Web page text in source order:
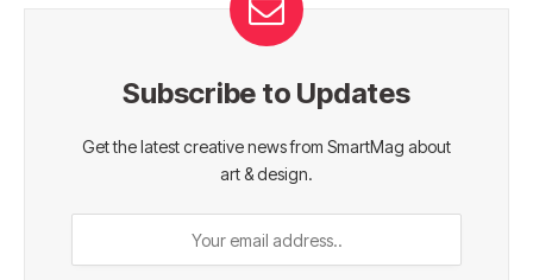
Subscribe to Updates
Get the latest creative news from SmartMag about
art & design.